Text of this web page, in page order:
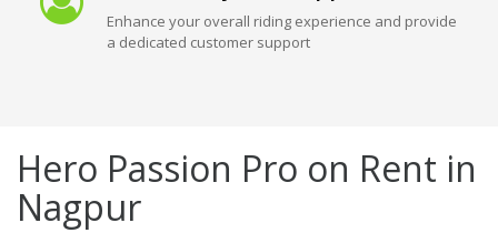
Enhance your overall riding experience and provide
a dedicated customer support
Hero Passion Pro on Rent in
Nagpur